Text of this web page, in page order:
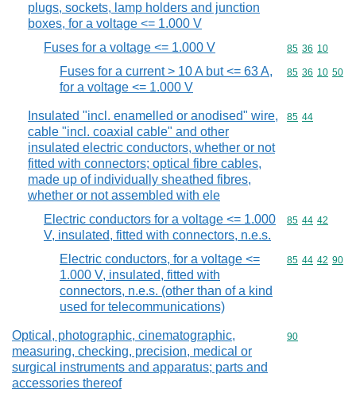
plugs, sockets, lamp holders and junction
boxes, for a voltage <= 1.000 V
Fuses for a voltage <= 1.000 V Commodity
85 36 10
Fuses for a current > 10 A but <= 63 A,
for a voltage <= 1.000 V
Commodity
85 36 10 50
Insulated "incl. enamelled or anodised" wire,
cable "incl. coaxial cable" and other
insulated electric conductors, whether or not
fitted with connectors; optical fibre cables,
made up of individually sheathed fibres,
whether or not assembled with ele
Commodity
85 44
Electric conductors for a voltage <= 1.000
V, insulated, fitted with connectors, n.e.s.
Commodity
85 44 42
Electric conductors, for a voltage <=
1.000 V, insulated, fitted with
connectors, n.e.s. (other than of a kind
used for telecommunications)
Commodity
85 44 42 90
Optical, photographic, cinematographic,
measuring, checking, precision, medical or
surgical instruments and apparatus; parts and
accessories thereof
Commodity
90